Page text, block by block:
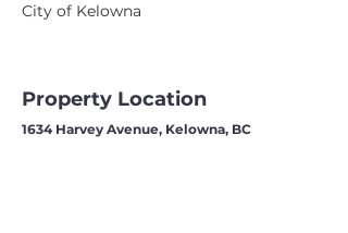
City of Kelowna
Property Location
1634 Harvey Avenue, Kelowna, BC